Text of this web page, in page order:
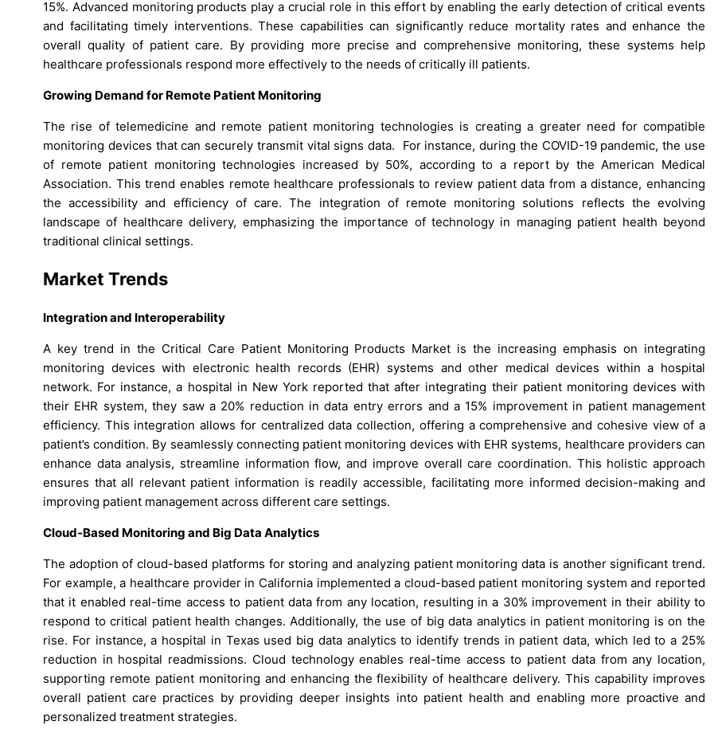
15%. Advanced monitoring products play a crucial role in this effort by enabling the early detection of critical events
and facilitating timely interventions. These capabilities can significantly reduce mortality rates and enhance the
overall quality of patient care. By providing more precise and comprehensive monitoring, these systems help
healthcare professionals respond more effectively to the needs of critically ill patients.
Growing Demand for Remote Patient Monitoring
The rise of telemedicine and remote patient monitoring technologies is creating a greater need for compatible
monitoring devices that can securely transmit vital signs data. For instance, during the COVID-19 pandemic, the use
of remote patient monitoring technologies increased by 50%, according to a report by the American Medical
Association. This trend enables remote healthcare professionals to review patient data from a distance, enhancing
the accessibility and efficiency of care. The integration of remote monitoring solutions reflects the evolving
landscape of healthcare delivery, emphasizing the importance of technology in managing patient health beyond
traditional clinical settings.
Market Trends
Integration and Interoperability
A key trend in the Critical Care Patient Monitoring Products Market is the increasing emphasis on integrating
monitoring devices with electronic health records (EHR) systems and other medical devices within a hospital
network. For instance, a hospital in New York reported that after integrating their patient monitoring devices with
their EHR system, they saw a 20% reduction in data entry errors and a 15% improvement in patient management
efficiency. This integration allows for centralized data collection, offering a comprehensive and cohesive view of a
patient’s condition. By seamlessly connecting patient monitoring devices with EHR systems, healthcare providers can
enhance data analysis, streamline information flow, and improve overall care coordination. This holistic approach
ensures that all relevant patient information is readily accessible, facilitating more informed decision-making and
improving patient management across different care settings.
Cloud-Based Monitoring and Big Data Analytics
The adoption of cloud-based platforms for storing and analyzing patient monitoring data is another significant trend.
For example, a healthcare provider in California implemented a cloud-based patient monitoring system and reported
that it enabled real-time access to patient data from any location, resulting in a 30% improvement in their ability to
respond to critical patient health changes. Additionally, the use of big data analytics in patient monitoring is on the
rise. For instance, a hospital in Texas used big data analytics to identify trends in patient data, which led to a 25%
reduction in hospital readmissions. Cloud technology enables real-time access to patient data from any location,
supporting remote patient monitoring and enhancing the flexibility of healthcare delivery. This capability improves
overall patient care practices by providing deeper insights into patient health and enabling more proactive and
personalized treatment strategies.